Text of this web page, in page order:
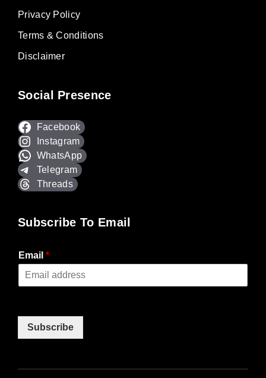
Privacy Policy
Terms & Conditions
Disclaimer
Social Presence
Facebook
Instagram
WhatsApp
Telegram
Threads
Subscribe To Email
Email *
Subscribe